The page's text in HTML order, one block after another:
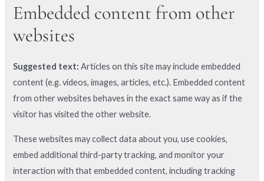
Embedded content from other
websites
Suggested text:Articles on this site may include embedded
content (e.g. videos, images, articles, etc.). Embedded content
from other websites behaves in the exact same way as if the
visitor has visited the other website.
These websites may collect data about you, use cookies,
embed additional third-party tracking, and monitor your
interaction with that embedded content, including tracking